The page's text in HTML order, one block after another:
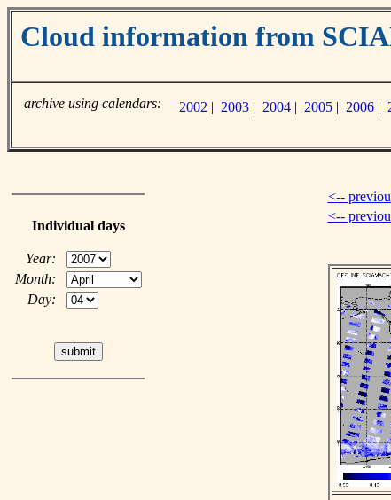
Cloud information from
archive using calendars: 2002 | 2003 | 2004 | 2005 | 2006 |
Individual days
Year:
Month:
Day:
<--
<--